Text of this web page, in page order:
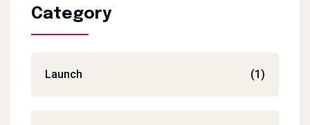
Category
Launch (1)